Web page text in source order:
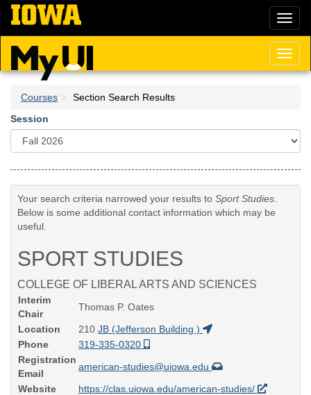
Skip
main
content
Courses
Section Search Results
Session
Your search criteria narrowed your results to Sport Studies
Below is some additional contact information which may be
useful.
SPORT STUDIES
COLLEGE OF LIBERAL ARTS AND SCIENCES
Interim
Chair
Thomas P. Oates
Location
210 JB (Jefferson Building )
Phone
319-335-0320
Registration
Email
american-studies@uiowa.edu
Website
https://clas.uiowa.edu/american-studies/